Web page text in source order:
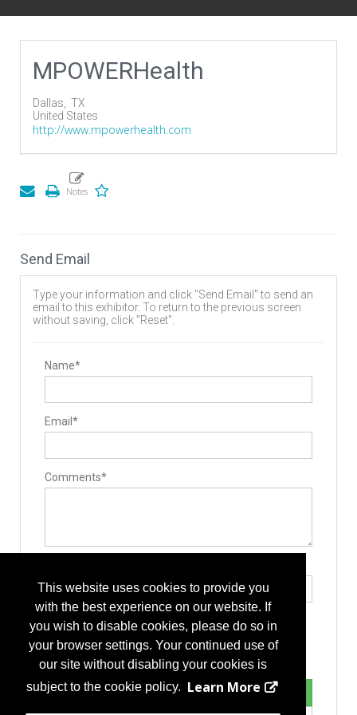
This website uses cookies to provide you
with the best experience on our website. If
you wish to disable cookies, please do so in
your browser settings. Your continued use of
our site without disabling your cookies is
subject to the cookie policy. Learn More
MPOWERHealth
Dallas, TX
United States
http://www.mpowerhealth.com
Send Email
Type your information and click "Send Email" to send an
email to this exhibitor. To return to the previous screen
without saving, click "Reset".
Name*
Email*
Comments*